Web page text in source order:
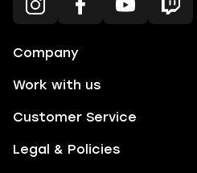
Company
Work with us
Customer Service
Legal & Policies